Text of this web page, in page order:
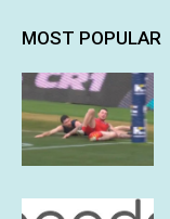
MOST POPULAR